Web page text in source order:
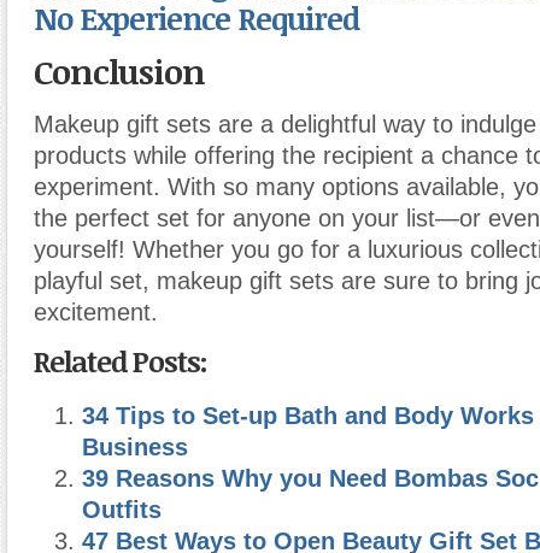
No Experience Required
Conclusion
Makeup gift sets are a delightful way to
products while offering the recipient a chance
experiment. With so many options available,
the perfect set for anyone on your list—or
yourself! Whether you go for a luxurious
playful set, makeup gift sets are sure to bring
excitement.
Related Posts:
34 Tips to Set-up Bath and Body
Business
39 Reasons Why you Need Bombas
Outfits
47 Best Ways to Open Beauty Gift Set